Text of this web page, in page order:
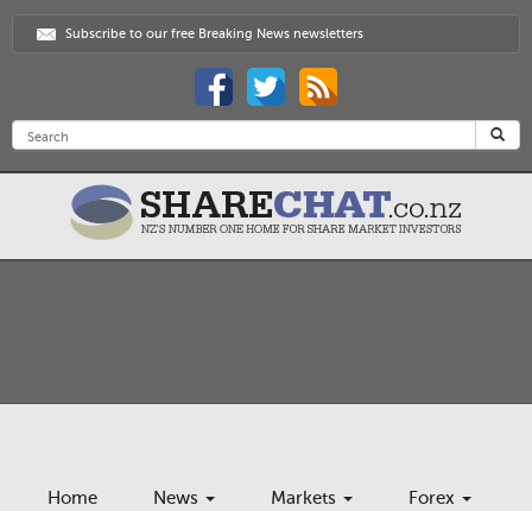
Subscribe to our free Breaking News newsletters
Home News Markets Forex